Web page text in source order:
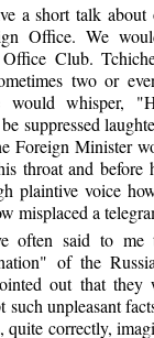
a short talk about
Office. We
Club.
two or
would whisper,
suppressed
Foreign Minister
throat and before
plaintive voice
misplaced a
often said to
of the
out that
such unpleasant
correctly,